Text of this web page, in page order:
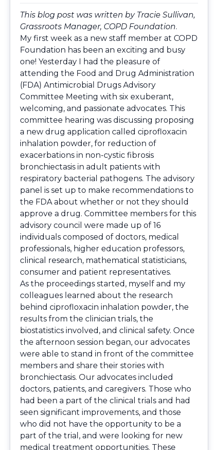
This blog post was written by Tracie Sullivan,
Grassroots Manager, COPD Foundation.
My first week as a new staff member at COPD
Foundation has been an exciting and busy
one! Yesterday I had the pleasure of
attending the Food and Drug Administration
(FDA) Antimicrobial Drugs Advisory
Committee Meeting with six exuberant,
welcoming, and passionate advocates. This
committee hearing was discussing proposing
a new drug application called ciprofloxacin
inhalation powder, for reduction of
exacerbations in non-cystic fibrosis
bronchiectasis in adult patients with
respiratory bacterial pathogens. The advisory
panel is set up to make recommendations to
the FDA about whether or not they should
approve a drug. Committee members for this
advisory council were made up of 16
individuals composed of doctors, medical
professionals, higher education professors,
clinical research, mathematical statisticians,
consumer and patient representatives.
As the proceedings started, myself and my
colleagues learned about the research
behind ciprofloxacin inhalation powder, the
results from the clinician trials, the
biostatistics involved, and clinical safety. Once
the afternoon session began, our advocates
were able to stand in front of the committee
members and share their stories with
bronchiectasis. Our advocates included
doctors, patients, and caregivers. Those who
had been a part of the clinical trials and had
seen significant improvements, and those
who did not have the opportunity to be a
part of the trial, and were looking for new
medical treatment opportunities. These